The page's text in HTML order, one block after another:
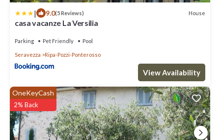
| 9.0(5 Reviews) House
casa vacanze La Versilia
Parking Pet Friendly Pool
Seravezza Ripa-Pozzi-Ponterosso
View Availability
OneKeyCash
2% Back